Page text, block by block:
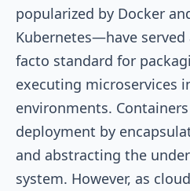
popularized by Docker
Kubernetes—have
facto standard for
executing microservices
environments.
deployment by
and abstracting the
system. However, as